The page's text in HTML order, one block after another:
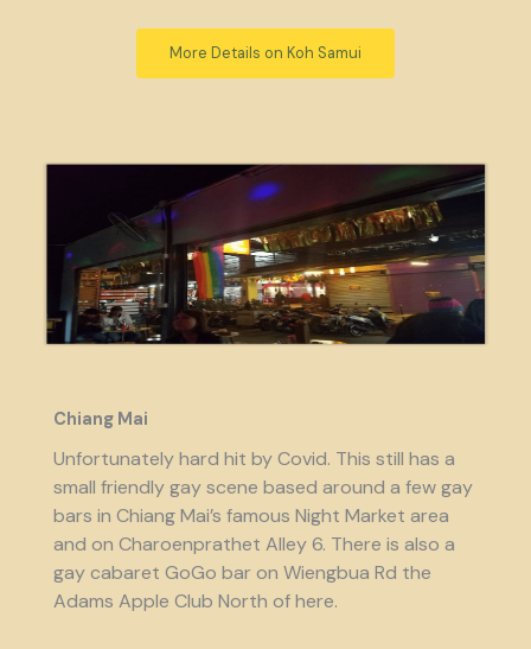
More Details on Koh Samui
Chiang Mai
Unfortunately hard hit by Covid. This still has a
small friendly gay scene based around a few gay
bars in Chiang Mai’s famous Night Market area
and on Charoenprathet Alley 6. There is also a
gay cabaret GoGo bar on Wiengbua Rd the
Adams Apple Club North of here.